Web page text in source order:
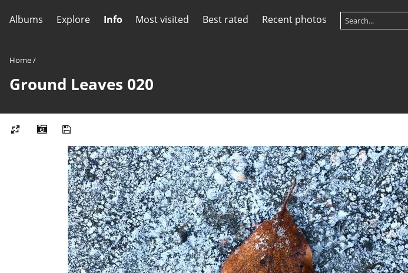
Albums Explore Info Most visited Best rated Recent photos
Home/
Ground Leaves 020